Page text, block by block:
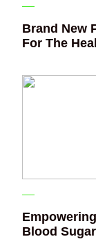
Brand New
For The
Blood